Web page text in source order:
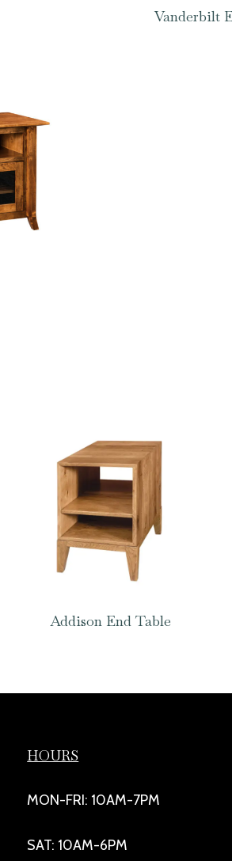
Vanderbilt
Addison End Table
HOURS
MON-FRI: 10AM-7PM
SAT: 10AM-6PM